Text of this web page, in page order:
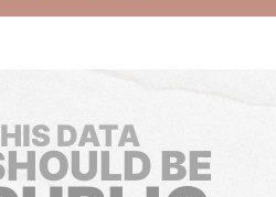
DATA
BE